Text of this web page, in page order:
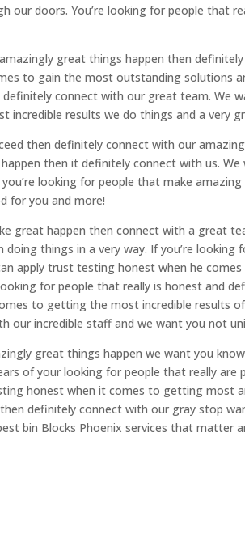
doors. You’re looking for people that
great things happen then
to gain the most outstanding solutions
connect with our great team. We
results we do things and a very
then definitely connect with our
then it definitely connect with us.
looking for people that make
for you and more!
great happen then connect with a great
things in a very way. If you’re looking
apply trust testing honest when he
for people that really is honest and
to getting the most incredible results
our incredible staff and we want you not
great things happen we want you
of your looking for people that really are
honest when it comes to getting most
definitely connect with our gray stop
bin Blocks Phoenix services that matter